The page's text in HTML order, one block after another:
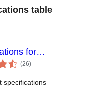
table
for
(26total
ratings
)
specifications